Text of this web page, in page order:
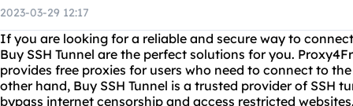
2023-03-29 12:17
If you are looking for a reliable and secure way to
Buy SSH Tunnel are the perfect solutions for you.
provides free proxies for users who need to connect to
other hand, Buy SSH Tunnel is a trusted provider of SSH
bypass internet censorship and access restricted